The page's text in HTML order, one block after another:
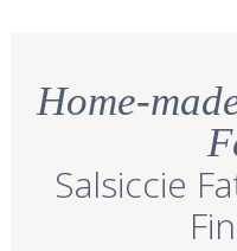
Home-
Salsiccie